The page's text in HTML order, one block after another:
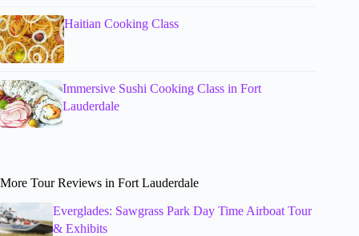
Haitian Cooking Class
Immersive Sushi Cooking Class in Fort
Lauderdale
More Tour Reviews in Fort Lauderdale
Everglades: Sawgrass Park Day Time Airboat Tour
& Exhibits